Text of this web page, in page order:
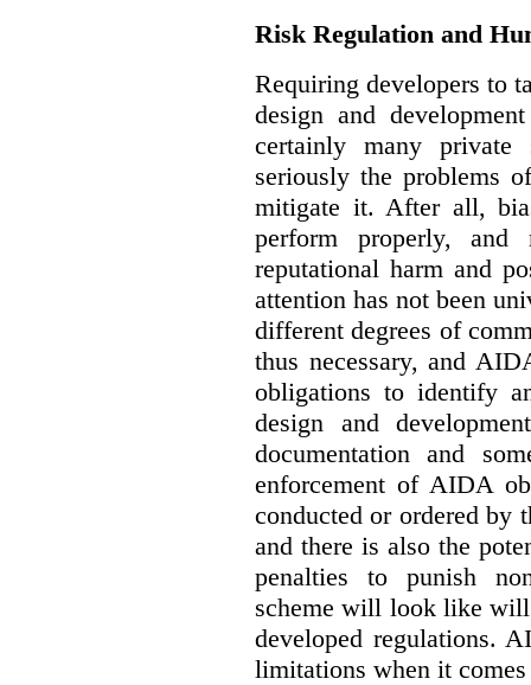
Risk Regulation and
Requiring developers to
design and
certainly many private
seriously the problems
mitigate it. After all,
perform properly, and
reputational harm and
attention has not been
different degrees of
thus necessary, and
obligations to identify
design and
documentation and
enforcement of AIDA
conducted or ordered by
and there is also the
penalties to punish
scheme will look like will
developed regulations.
limitations when it